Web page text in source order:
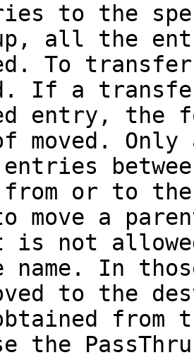
to the
all the
To
If a
entry, the
moved.
from or to
move a
is not
name. In
to the
from
the